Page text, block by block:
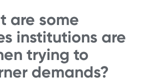
are some
institutions are
trying to
demands?